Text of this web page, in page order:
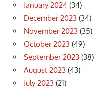
January 2024 (34)
December 2023 (34)
November 2023 (35)
October 2023 (49)
September 2023 (38)
August 2023 (43)
July 2023 (21)